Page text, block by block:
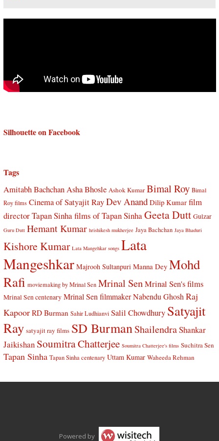
Silhouette on Facebook
Tags
Amitabh BachchanAsha Bhosle Ashok Kumar Bimal Roy Bimal
Roy films Cinema of Satyajit RayDev Anand Dilip Kumar film
director Tapan Sinhafilms of Tapan SinhaGeeta Dutt Gulzar
Guru Dutt Hemant Kumar hrishikesh mukherjee Jaya Bachchan Jaya Bhaduri
Kishore Kumar Lata Mangehkar songs Lata
Mangeshkar Majrooh Sultanpuri Manna Dey Mohd
Rafi moviemaking by Mrinal Sen Mrinal SenMrinal Sen's films
Mrinal Sen centenary Mrinal Sen filmmaker Nabendu Ghosh Raj
Kapoor RD Burman Sahir Ludhianvi Salil Chowdhury Satyajit
Ray satyajit ray films SD BurmanShailendraShankar
Jaikishan Soumitra Chatterjee Soumitra Chatterjee's films Suchitra Sen
Tapan Sinha Tapan Sinha centenary Uttam Kumar Waheeda Rehman
Powered by